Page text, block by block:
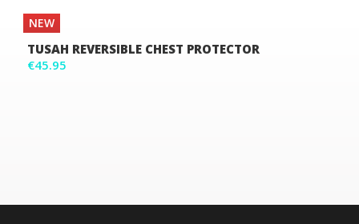
NEW
TUSAH REVERSIBLE CHEST PROTECTOR
€45.95